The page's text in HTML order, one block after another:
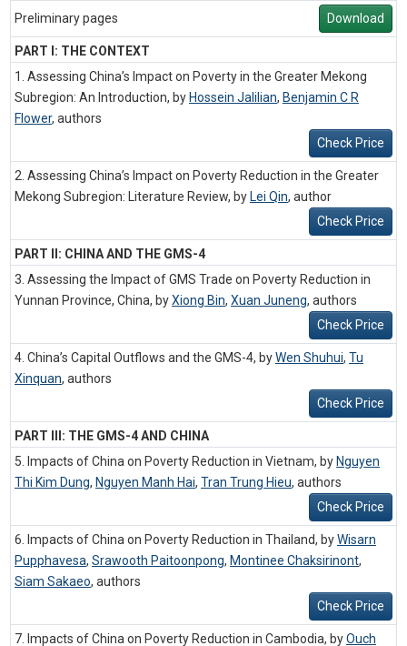
Preliminary pages Download
PART I: THE CONTEXT
1. Assessing China’s Impact on Poverty in the Greater Mekong
Subregion: An Introduction, byHossein Jalilian, Benjamin C R
Flower, authors
Check Price
2. Assessing China’s Impact on Poverty Reduction in the Greater
Mekong Subregion: Literature Review, byLei Qin, author
Check Price
PART II: CHINA AND THE GMS-4
3. Assessing the Impact of GMS Trade on Poverty Reduction in
Yunnan Province, China, byXiong Bin, Xuan Juneng, authors
Check Price
4. China’s Capital Outflows and the GMS-4, byWen Shuhui, Tu
Xinquan, authors
Check Price
PART III: THE GMS-4 AND CHINA
5. Impacts of China on Poverty Reduction in Vietnam, byNguyen
Thi Kim Dung, Nguyen Manh Hai, Tran Trung Hieu, authors
Check Price
6. Impacts of China on Poverty Reduction in Thailand, byWisarn
Pupphavesa, Srawooth Paitoonpong, Montinee Chaksirinont,
Siam Sakaeo, authors
Check Price
7. Impacts of China on Poverty Reduction in Cambodia, byOuch